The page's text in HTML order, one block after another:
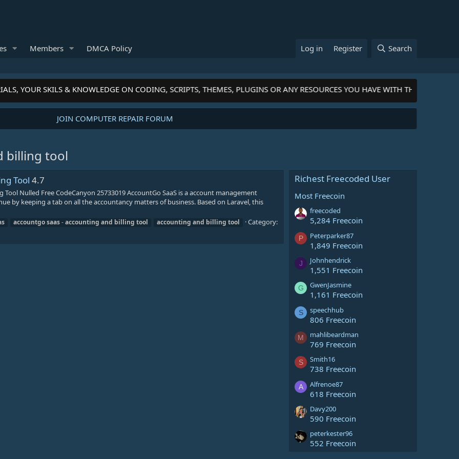
Members DMCA Policy Log in Register Search
YOUR SKILS & KNOWLEDGE ON CODING, SCRIPTS, THEMES, PLUGINS OR ANY RESOURCES YOU HAVE WITH THE
JOIN COMPUTER REPAIR FORUM
billing tool
Tool 4.7
Nulled Free CodeCanyon 25733019 AccountGo SaaS is a account management
by keeping a tab on all the accountancy matters of business. Based on Laravel, this
accountgosaas-accounting and billing tool accounting and billing tool
Category:
Richest Freecoded User
Most Freecoin
freecoded
5,284 Freecoin
P Peterparker87
1,849 Freecoin
J Johnhendrick
1,551 Freecoin
G GwenJasmine
1,161 Freecoin
S speechhub
806 Freecoin
M mahlibeardman
769 Freecoin
S Smith16
738 Freecoin
A Alfrenoe87
618 Freecoin
Davy200
590 Freecoin
peterkester96
552 Freecoin